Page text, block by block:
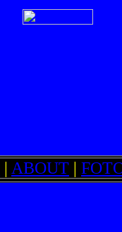
| ABOUT |